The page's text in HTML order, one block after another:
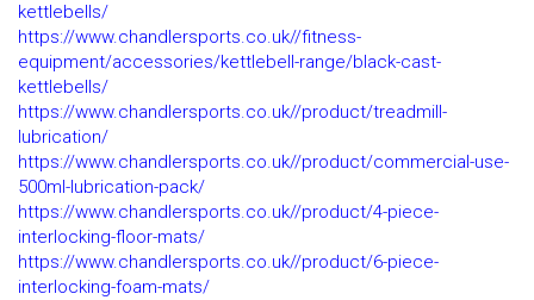
kettlebells/
https://www.chandlersports.co.uk//fitness-
equipment/accessories/kettlebell-range/black-cast-
kettlebells/
https://www.chandlersports.co.uk//product/treadmill-
lubrication/
https://www.chandlersports.co.uk//product/commercial-use-
500ml-lubrication-pack/
https://www.chandlersports.co.uk//product/4-piece-
interlocking-floor-mats/
https://www.chandlersports.co.uk//product/6-piece-
interlocking-foam-mats/